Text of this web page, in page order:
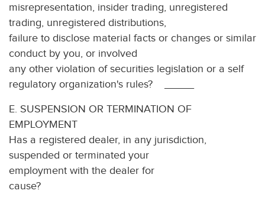
misrepresentation, insider trading, unregistered
trading, unregistered distributions,
failure to disclose material facts or changes or similar
conduct by you, or involved
any other violation of securities legislation or a self
regulatory organization's rules? _____
E. SUSPENSION OR TERMINATION OF
EMPLOYMENT
Has a registered dealer, in any jurisdiction,
suspended or terminated your
employment with the dealer for